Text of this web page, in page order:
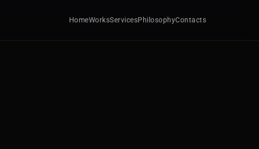
HomeWorksServicesPhilosophyContacts